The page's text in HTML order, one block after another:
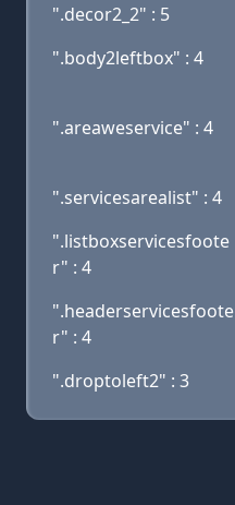
".decor2_2" : 5
".body2leftbox" : 4
".areaweservice" : 4
".servicesarealist" : 4
".listboxservicesfoote
r" : 4
".headerservicesfoote
r" : 4
".droptoleft2" : 3